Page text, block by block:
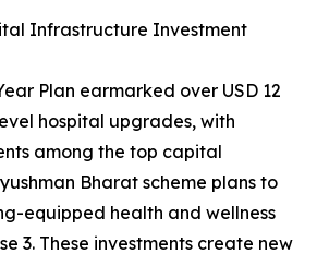
Infrastructure Investment
Plan earmarked over USD 12
hospital upgrades, with
among the top capital
Bharat scheme plans to
equipped health and wellness
3. These investments create new